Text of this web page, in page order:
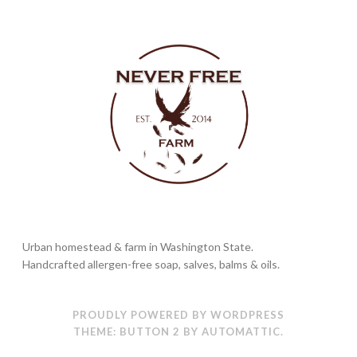
Urban homestead & farm in Washington State.
Handcrafted allergen-free soap, salves, balms & oils.
PROUDLY POWERED BY WORDPRESS
THEME: BUTTON 2 BY AUTOMATTIC.